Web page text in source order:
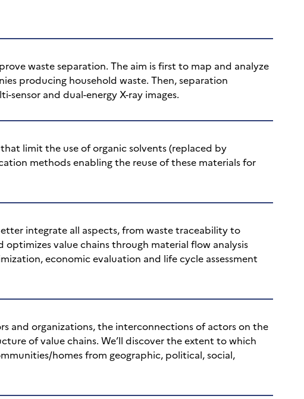
waste separation. The aim is first to map and analyze
producing household waste. Then, separation
and dual-energy X-ray images.
limit the use of organic solvents (replaced by
methods enabling the reuse of these materials for
integrate all aspects, from waste traceability to
optimizes value chains through material flow analysis
economic evaluation and life cycle assessment
and organizations, the interconnections of actors on the
of value chains. We’ll discover the extent to which
homes from geographic, political, social,